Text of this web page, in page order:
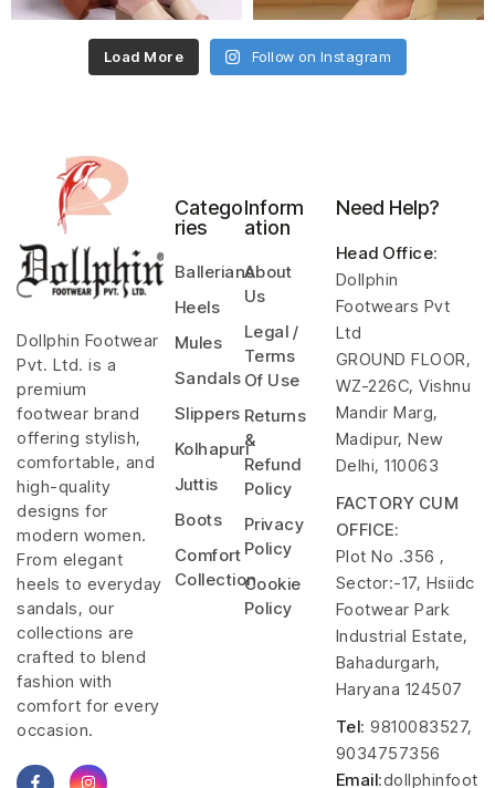
Load More Follow on Instagram
Dollphin Footwear
Pvt. Ltd. is a
premium
footwear brand
offering stylish,
comfortable, and
high-quality
designs for
modern women.
From elegant
heels to everyday
sandals, our
collections are
crafted to blend
fashion with
comfort for every
occasion.
Catego
ries
Ballerians
Heels
Mules
Sandals
Slippers
Kolhapuri
Juttis
Boots
Comfort
Collection
Inform
ation
About
Us
Legal /
Terms
Of Use
Returns
&
Refund
Policy
Privacy
Policy
Cookie
Policy
Need Help?
Head Office:
Dollphin
Footwears Pvt
Ltd
GROUND FLOOR,
WZ-226C, Vishnu
Mandir Marg,
Madipur, New
Delhi, 110063
FACTORY CUM
OFFICE:
Plot No .356 ,
Sector:-17, Hsiidc
Footwear Park
Industrial Estate,
Bahadurgarh,
Haryana 124507
Tel: 9810083527,
9034757356
Email:dollphinfoot